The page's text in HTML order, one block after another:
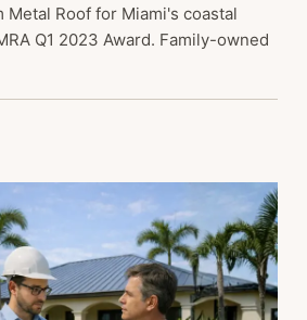
Metal Roof for Miami's coastal
Q1 2023 Award. Family-owned